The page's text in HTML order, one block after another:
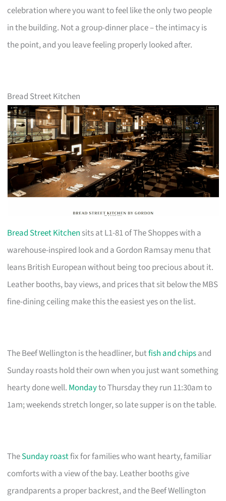
celebration where you want to feel like the only two people
in the building. Not a group-dinner place – the intimacy is
the point, and you leave feeling properly looked after.
Bread Street Kitchen
Bread Street Kitchen sits at L1-81 of The Shoppes with a
warehouse-inspired look and a Gordon Ramsay menu that
leans British European without being too precious about it.
Leather booths, bay views, and prices that sit below the MBS
fine-dining ceiling make this the easiest yes on the list.
The Beef Wellington is the headliner, butfish and chipsand
Sunday roasts hold their own when you just want something
hearty done well. Mondayto Thursday they run 11:30am to
1am; weekends stretch longer, so late supper is on the table.
TheSunday roastfix for families who want hearty, familiar
comforts with a view of the bay. Leather booths give
grandparents a proper backrest, and the Beef Wellington